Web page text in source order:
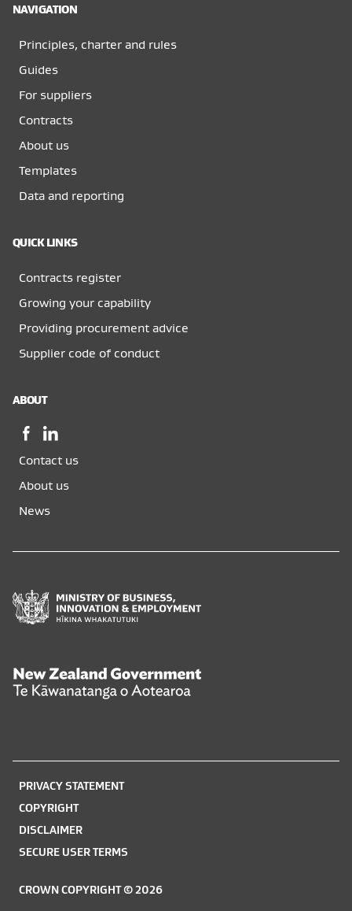
NAVIGATION
Principles, charter and rules
Guides
For suppliers
Contracts
About us
Templates
Data and reporting
QUICK LINKS
Contracts register
Growing your capability
Providing procurement advice
Supplier code of conduct
ABOUT
Facebook,
in
a
window
LinkedIn,
in
a
window
Contact us
About us
News
and
New
PRIVACY STATEMENT
COPYRIGHT
DISCLAIMER
SECURE USER TERMS
CROWN COPYRIGHT © 2026